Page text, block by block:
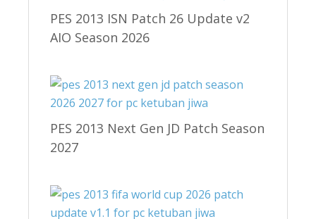
PES 2013 ISN Patch 26 Update v2
AIO Season 2026
PES 2013 Next Gen JD Patch Season
2027